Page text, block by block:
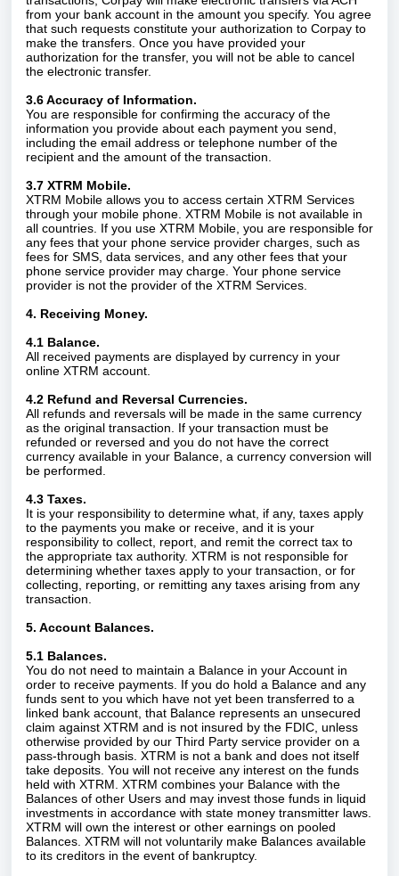
from your bank account in the amount you specify. You agree
that such requests constitute your authorization to Corpay to
make the transfers. Once you have provided your
authorization for the transfer, you will not be able to cancel
the electronic transfer.
3.6 Accuracy of Information.
You are responsible for confirming the accuracy of the
information you provide about each payment you send,
including the email address or telephone number of the
recipient and the amount of the transaction.
3.7 XTRM Mobile.
XTRM Mobile allows you to access certain XTRM Services
through your mobile phone. XTRM Mobile is not available in
all countries. If you use XTRM Mobile, you are responsible for
any fees that your phone service provider charges, such as
fees for SMS, data services, and any other fees that your
phone service provider may charge. Your phone service
provider is not the provider of the XTRM Services.
4. Receiving Money.
4.1 Balance.
All received payments are displayed by currency in your
online XTRM account.
4.2 Refund and Reversal Currencies.
All refunds and reversals will be made in the same currency
as the original transaction. If your transaction must be
refunded or reversed and you do not have the correct
currency available in your Balance, a currency conversion will
be performed.
4.3 Taxes.
It is your responsibility to determine what, if any, taxes apply
to the payments you make or receive, and it is your
responsibility to collect, report, and remit the correct tax to
the appropriate tax authority. XTRM is not responsible for
determining whether taxes apply to your transaction, or for
collecting, reporting, or remitting any taxes arising from any
transaction.
5. Account Balances.
5.1 Balances.
You do not need to maintain a Balance in your Account in
order to receive payments. If you do hold a Balance and any
funds sent to you which have not yet been transferred to a
linked bank account, that Balance represents an unsecured
claim against XTRM and is not insured by the FDIC, unless
otherwise provided by our Third Party service provider on a
pass-through basis. XTRM is not a bank and does not itself
take deposits. You will not receive any interest on the funds
held with XTRM. XTRM combines your Balance with the
Balances of other Users and may invest those funds in liquid
investments in accordance with state money transmitter laws.
XTRM will own the interest or other earnings on pooled
Balances. XTRM will not voluntarily make Balances available
to its creditors in the event of bankruptcy.